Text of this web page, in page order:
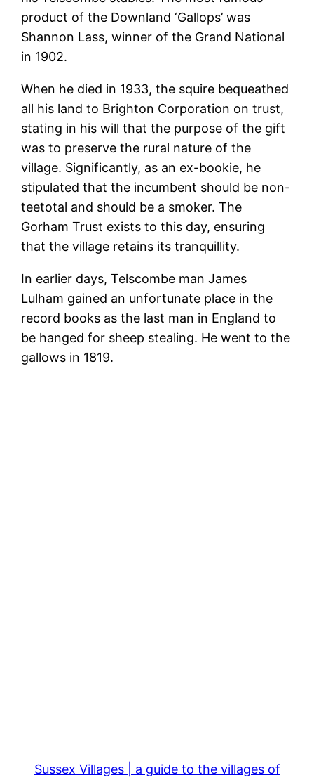
product of the Downland ‘Gallops’ was
Shannon Lass, winner of the Grand National
in 1902.
When he died in 1933, the squire bequeathed
all his land to Brighton Corporation on trust,
stating in his will that the purpose of the gift
was to preserve the rural nature of the
village. Significantly, as an ex-bookie, he
stipulated that the incumbent should be non-
teetotal and should be a smoker. The
Gorham Trust exists to this day, ensuring
that the village retains its tranquillity.
In earlier days, Telscombe man James
Lulham gained an unfortunate place in the
record books as the last man in England to
be hanged for sheep stealing. He went to the
gallows in 1819.
Sussex Villages | a guide to the villages of